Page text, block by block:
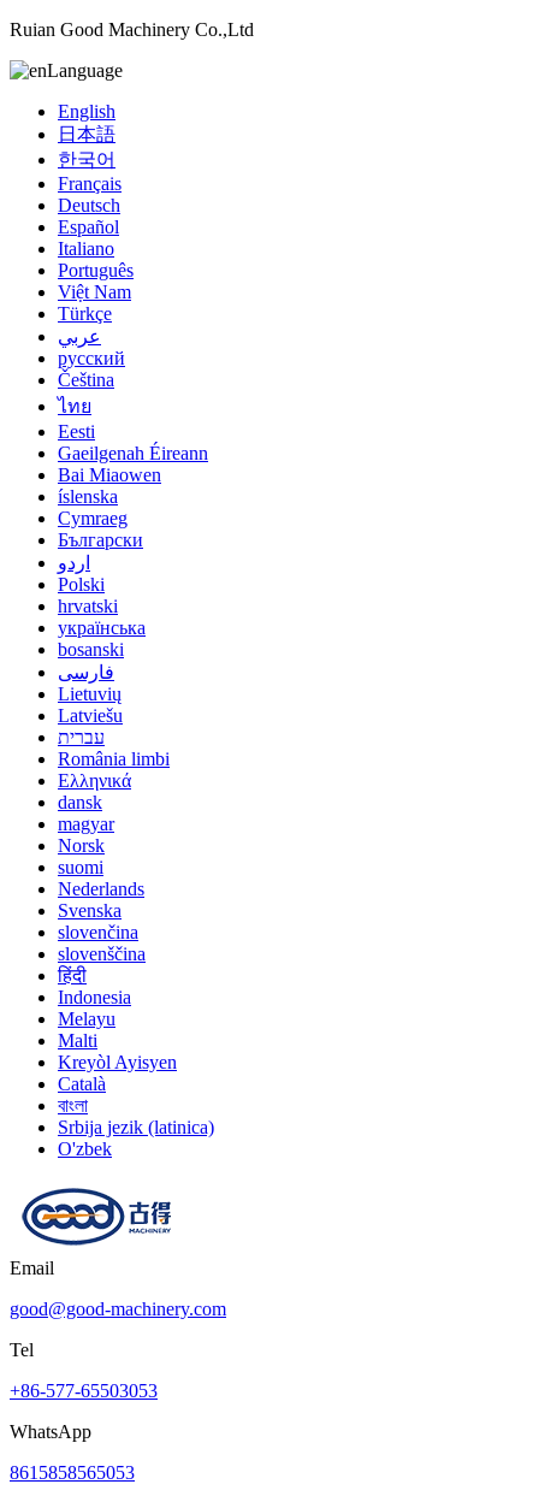
Ruian Good Machinery Co.,Ltd
Language
English
日本語
한국어
Français
Deutsch
Español
Italiano
Português
Việt Nam
Türkçe
عربي
русский
Čeština
ไทย
Eesti
Gaeilgenah Éireann
Bai Miaowen
íslenska
Cymraeg
Български
اردو
Polski
hrvatski
українська
bosanski
فارسی
Lietuvių
Latviešu
עברית
România limbi
Ελληνικά
dansk
magyar
Norsk
suomi
Nederlands
Svenska
slovenčina
slovenščina
हिंदी
Indonesia
Melayu
Malti
Kreyòl Ayisyen
Català
বাংলা
Srbija jezik (latinica)
O'zbek
Email
good@good-machinery.com
Tel
+86-577-65503053
WhatsApp
8615858565053